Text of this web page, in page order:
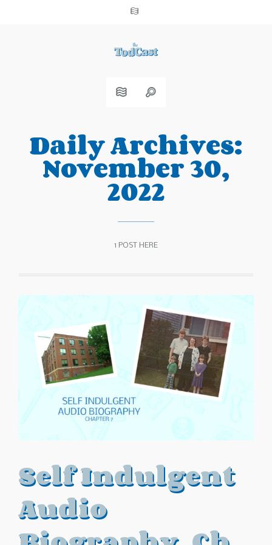
Daily Archives:
November 30,
2022
1 POST HERE
Self Indulgent
Audio